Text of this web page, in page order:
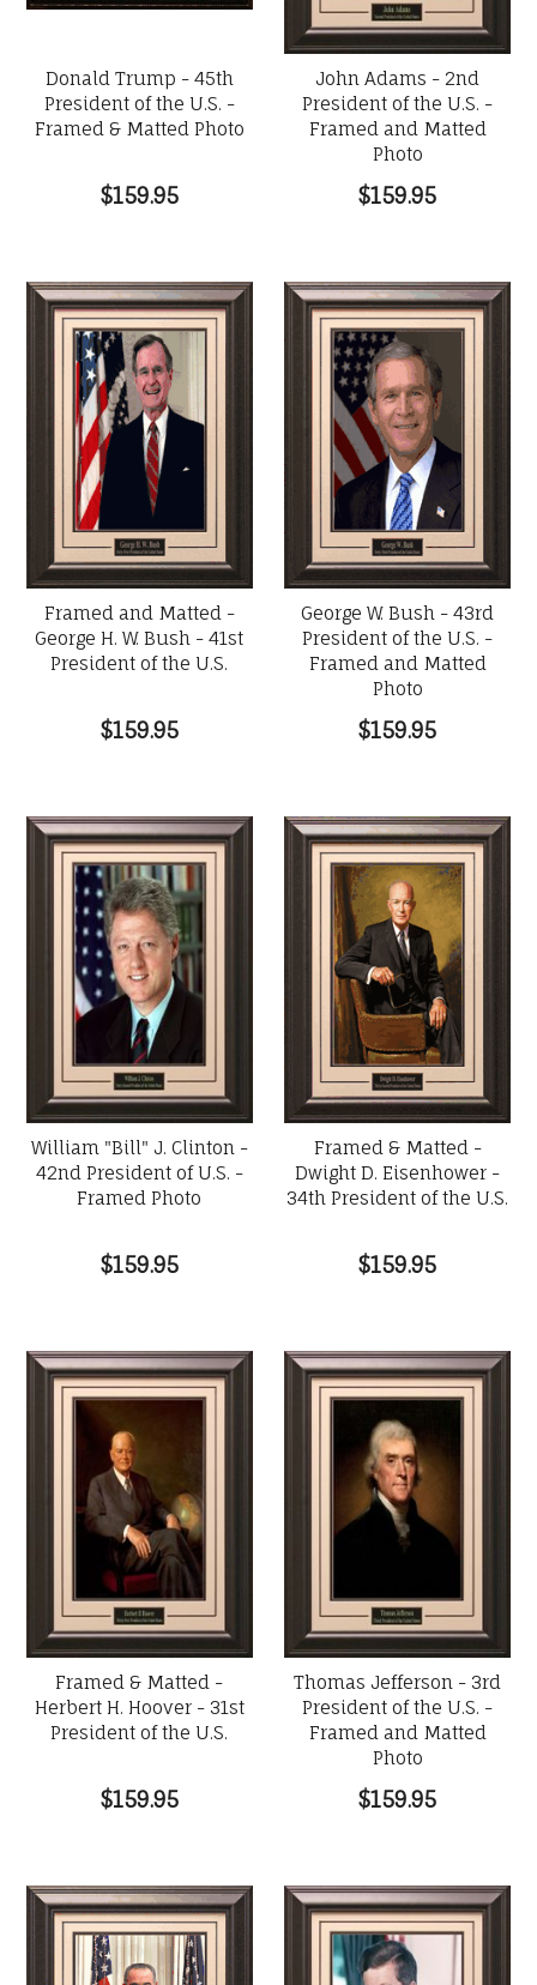
Donald Trump - 45th
President of the U.S. -
Framed & Matted Photo
$159.95
John Adams - 2nd
President of the U.S. -
Framed and Matted
Photo
$159.95
Framed and Matted -
George H. W. Bush - 41st
President of the U.S.
$159.95
George W. Bush - 43rd
President of the U.S. -
Framed and Matted
Photo
$159.95
William "Bill" J. Clinton -
42nd President of U.S. -
Framed Photo
$159.95
Framed & Matted -
Dwight D. Eisenhower -
34th President of the U.S.
$159.95
Framed & Matted -
Herbert H. Hoover - 31st
President of the U.S.
$159.95
Thomas Jefferson - 3rd
President of the U.S. -
Framed and Matted
Photo
$159.95